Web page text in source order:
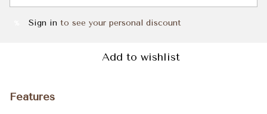
Sign in to see your personal discount
Add to wishlist
Features